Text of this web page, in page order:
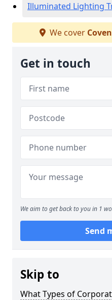
Illuminated Lighting
We cover
Get in touch
We aim to get back to you in 1
Send
Skip to
What Types of